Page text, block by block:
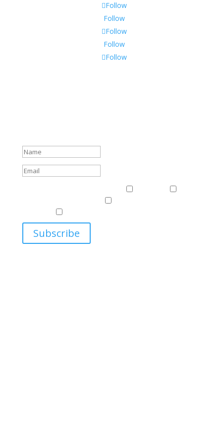
Follow
Follow
Follow
Follow
Follow
Subscribe